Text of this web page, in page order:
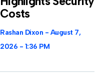
Costs
Rashan Dixon
August 7,
2026
1:36 PM